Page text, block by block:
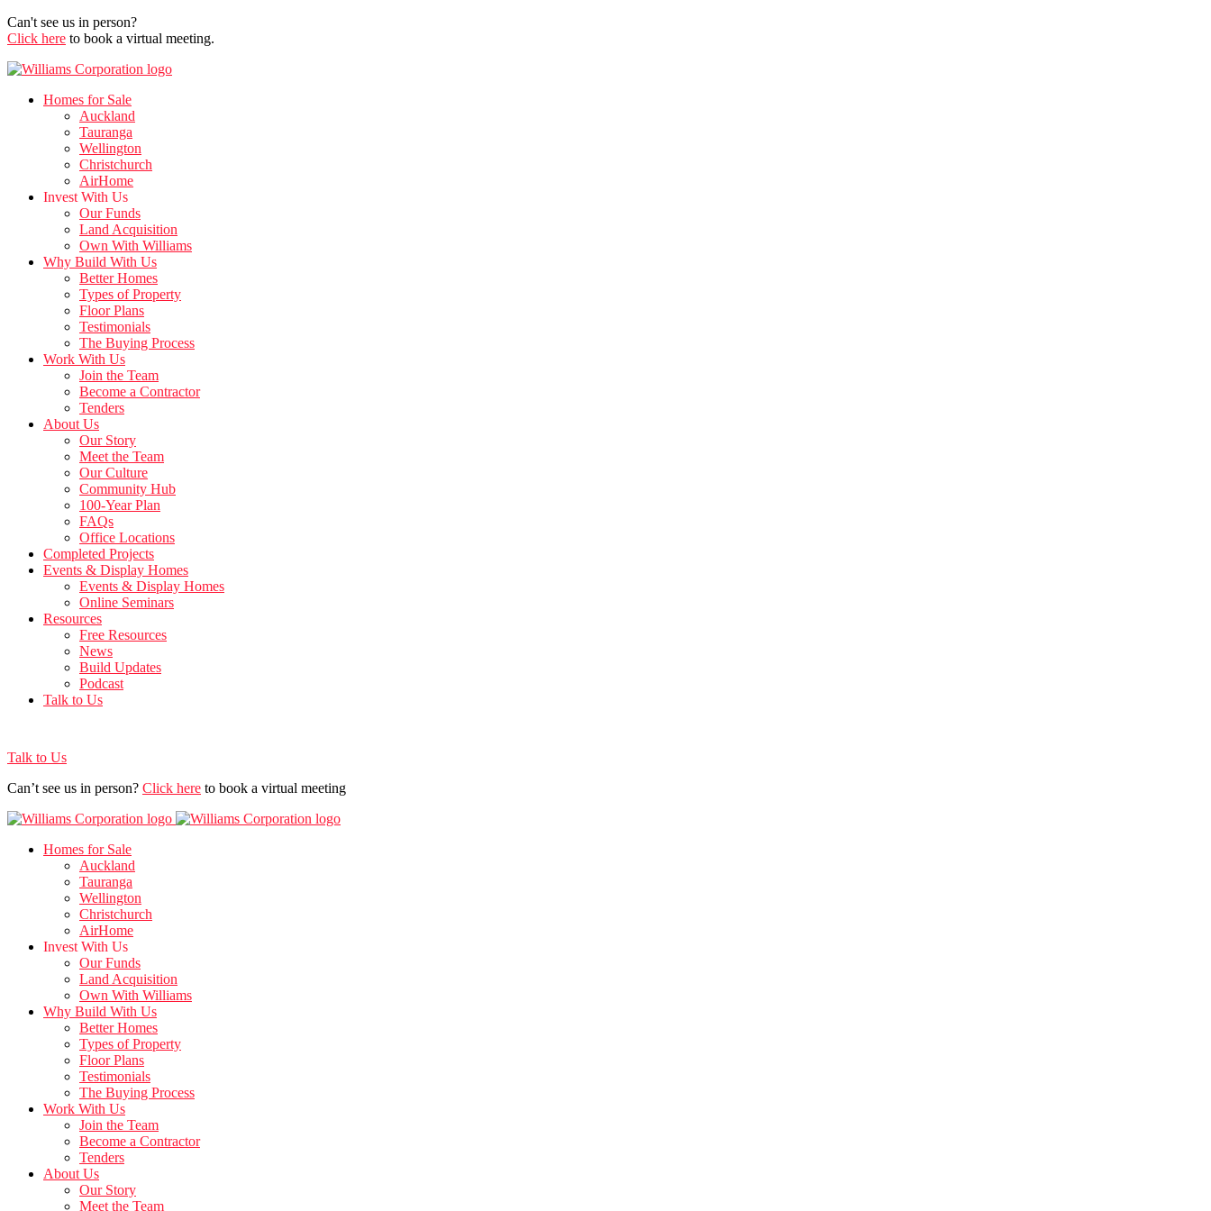
Can't see us in person?
Click here to book a virtual meeting.
Homes for Sale
Auckland
Tauranga
Wellington
Christchurch
AirHome
Invest With Us
Our Funds
Land Acquisition
Own With Williams
Why Build With Us
Better Homes
Types of Property
Floor Plans
Testimonials
The Buying Process
Work With Us
Join the Team
Become a Contractor
Tenders
About Us
Our Story
Meet the Team
Our Culture
Community Hub
100-Year Plan
FAQs
Office Locations
Completed Projects
Events & Display Homes
Events & Display Homes
Online Seminars
Resources
Free Resources
News
Build Updates
Podcast
Talk to Us
Talk to Us
Can’t see us in person? Click here to book a virtual meeting
Homes for Sale
Auckland
Tauranga
Wellington
Christchurch
AirHome
Invest With Us
Our Funds
Land Acquisition
Own With Williams
Why Build With Us
Better Homes
Types of Property
Floor Plans
Testimonials
The Buying Process
Work With Us
Join the Team
Become a Contractor
Tenders
About Us
Our Story
Meet the Team